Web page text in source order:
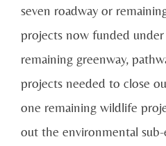
seven roadway or
projects now funded
remaining greenway,
projects needed to close
one remaining wildlife
out the environmental